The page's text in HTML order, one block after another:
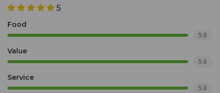
5
Food
5.0
Value
5.0
Service
5.0